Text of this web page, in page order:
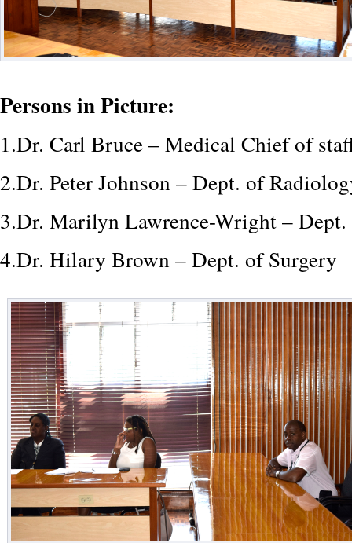
Persons in Picture:
1.Dr. Carl Bruce – Medical Chief of
2.Dr. Peter Johnson – Dept. of
3.Dr. Marilyn Lawrence-Wright –
4.Dr. Hilary Brown – Dept. of Surgery